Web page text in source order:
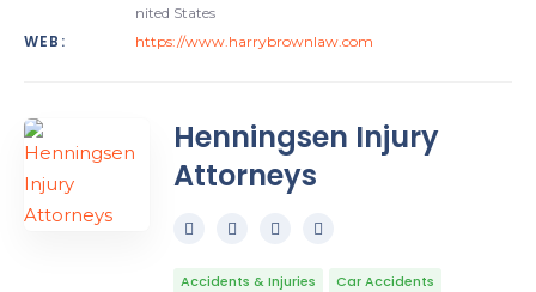
nited States
WEB: https://www.harrybrownlaw.com
Henningsen Injury
Attorneys
Accidents & Injuries
Car Accidents